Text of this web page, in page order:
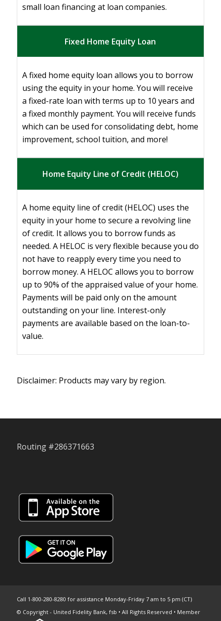
small loan financing at loan companies.
Fixed Home Equity Loan
A fixed home equity loan allows you to borrow
using the equity in your home. You will receive
a fixed-rate loan with terms up to 10 years and
a fixed monthly payment. You will receive funds
which can be used for consolidating debt, home
improvement, school tuition, and more!
Home Equity Line of Credit (HELOC)
A home equity line of credit (HELOC) uses the
equity in your home to secure a revolving line
of credit. It allows you to borrow funds as
needed. A HELOC is very flexible because you do
not have to reapply every time you need to
borrow money. A HELOC allows you to borrow
up to 90% of the appraised value of your home.
Payments will be paid only on the amount
outstanding on your line. Interest-only
payments are available based on the loan-to-
value.
Disclaimer: Products may vary by region.
Routing #286371663
Call 1-800-280-8280 for assistance Monday-Friday 7 am to 5 pm (CT)
© Copyright - United Fidelity Bank, fsb • All Rights Reserved • Member